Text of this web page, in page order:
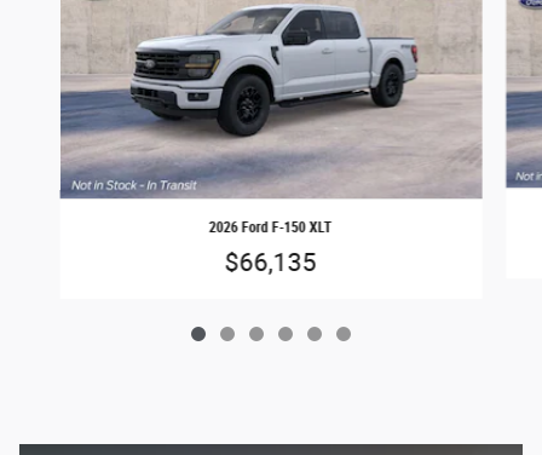
2026 Ford F-150 XLT
$66,135